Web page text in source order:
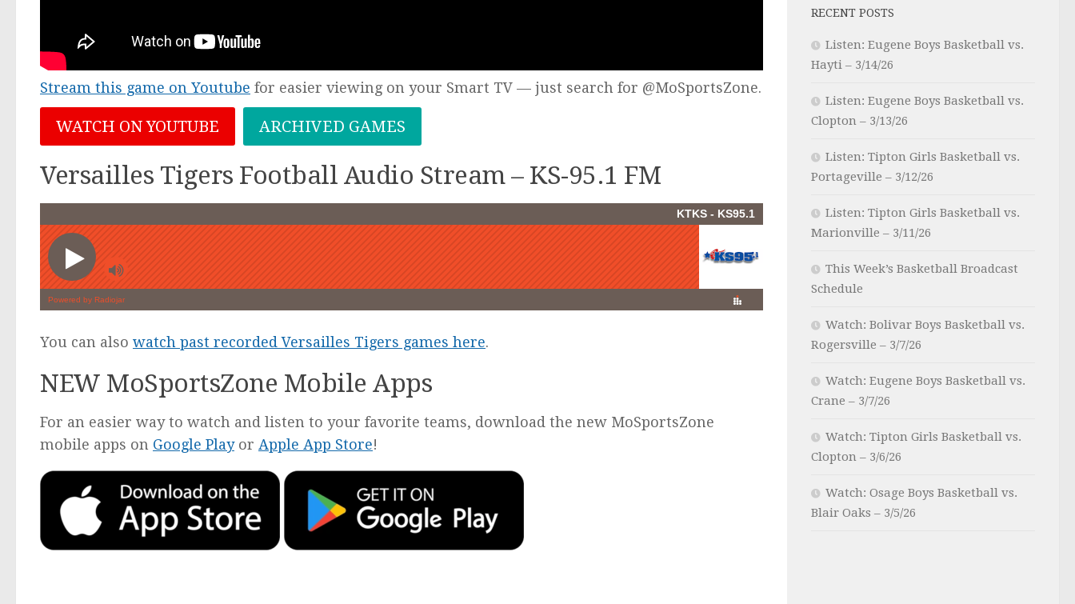
Stream this game on Youtube for easier viewing on your Smart TV — just search for @MoSportsZone.
WATCH ON YOUTUBE ARCHIVED GAMES
Versailles Tigers Football Audio Stream – KS-95.1 FM
You can also watch past recorded Versailles Tigers games here.
NEW MoSportsZone Mobile Apps
For an easier way to watch and listen to your favorite teams, download the new MoSportsZone
mobile apps on Google Playor Apple App Store!
RECENT POSTS
Listen: Eugene Boys Basketball vs.
Hayti – 3/14/26
Listen: Eugene Boys Basketball vs.
Clopton – 3/13/26
Listen: Tipton Girls Basketball vs.
Portageville – 3/12/26
Listen: Tipton Girls Basketball vs.
Marionville – 3/11/26
This Week’s Basketball Broadcast
Schedule
Watch: Bolivar Boys Basketball vs.
Rogersville – 3/7/26
Watch: Eugene Boys Basketball vs.
Crane – 3/7/26
Watch: Tipton Girls Basketball vs.
Clopton – 3/6/26
Watch: Osage Boys Basketball vs.
Blair Oaks – 3/5/26